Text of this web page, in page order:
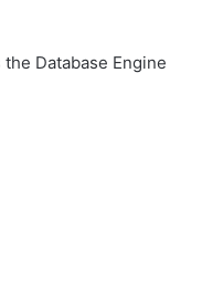
Database Engine